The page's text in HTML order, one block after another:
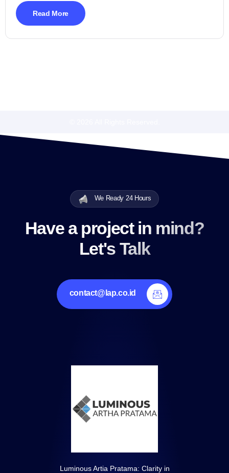
Read More
We Ready 24 Hours
Have a project in mind?
Let's Talk
contact@lap.co.id
Luminous Artia Pratama: Clarity in